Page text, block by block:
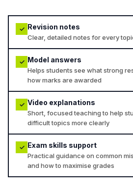
✓ Revision notes
Clear, detailed notes for every
✓ Model answers
Helps students see what strong
how marks are awarded
✓ Video explanations
Short, focused teaching to help
difficult topics more clearly
✓ Exam skills support
Practical guidance on common
and how to maximise grades